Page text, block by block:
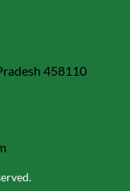
458110